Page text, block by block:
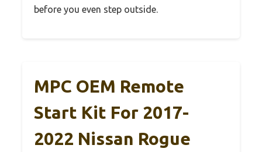
before you even step outside.
MPC OEM Remote
Start Kit For 2017-
2022 Nissan Rogue